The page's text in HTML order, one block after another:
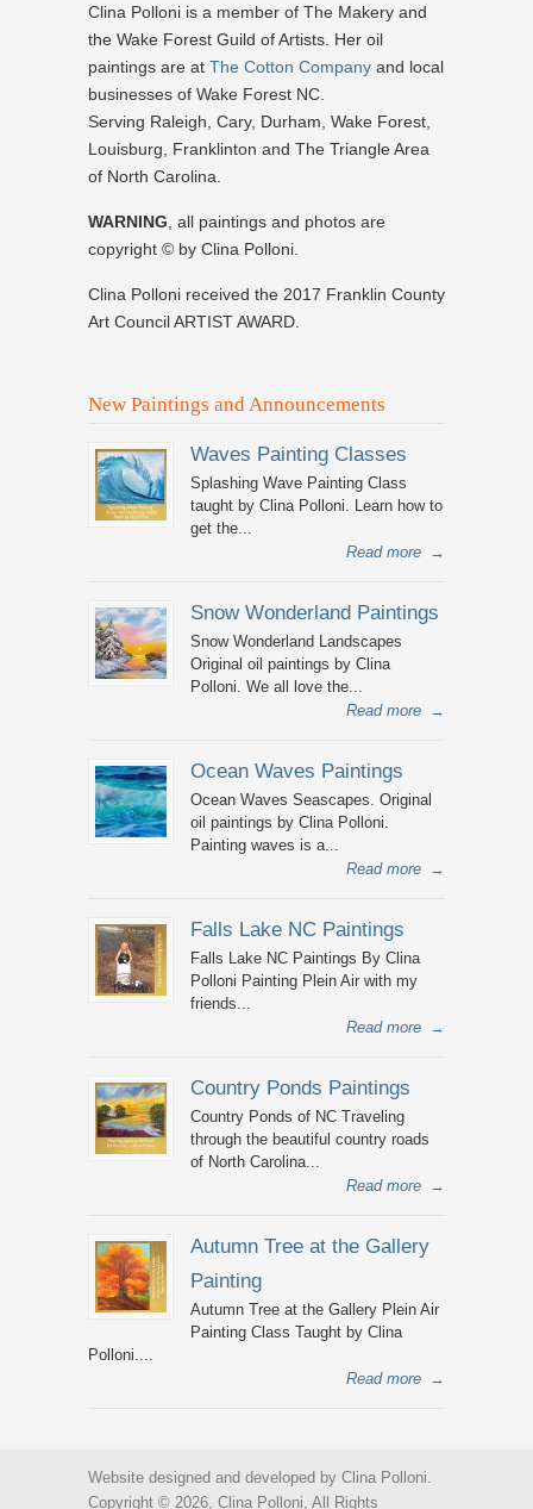
Clina Polloni is a member of The Makery and
the Wake Forest Guild of Artists. Her oil
paintings are at The Cotton Company and local
businesses of Wake Forest NC.
Serving Raleigh, Cary, Durham, Wake Forest,
Louisburg, Franklinton and The Triangle Area
of North Carolina.
WARNING , all paintings and photos are
copyright © by Clina Polloni.
Clina Polloni received the 2017 Franklin County
Art Council ARTIST AWARD.
New Paintings and Announcements
Waves Painting Classes
Splashing Wave Painting Class
taught by Clina Polloni. Learn how to
get the...
Read more →
Snow Wonderland Paintings
Snow Wonderland Landscapes
Original oil paintings by Clina
Polloni. We all love the...
Read more →
Ocean Waves Paintings
Ocean Waves Seascapes. Original
oil paintings by Clina Polloni.
Painting waves is a...
Read more →
Falls Lake NC Paintings
Falls Lake NC Paintings By Clina
Polloni Painting Plein Air with my
friends...
Read more →
Country Ponds Paintings
Country Ponds of NC Traveling
through the beautiful country roads
of North Carolina...
Read more →
Autumn Tree at the Gallery
Painting
Autumn Tree at the Gallery Plein Air
Painting Class Taught by Clina
Polloni....
Read more →
Website designed and developed by Clina Polloni.
Copyright © 2026, Clina Polloni, All Rights